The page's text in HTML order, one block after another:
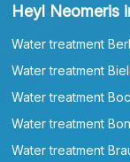
Heyl Neomeris
Water treatment
Water treatment
Water treatment
Water treatment
Water treatment